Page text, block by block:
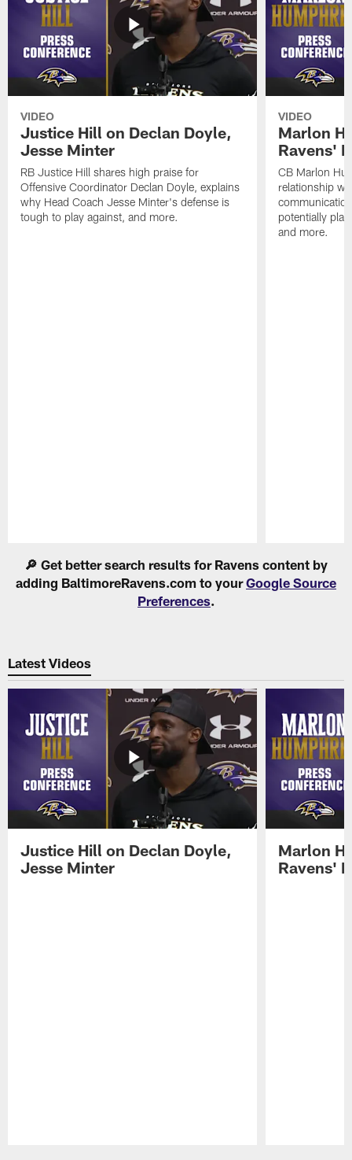
VIDEO
Justice Hill on Declan Doyle,
Jesse Minter
RB Justice Hill shares high praise for
Offensive Coordinator Declan Doyle, explains
why Head Coach Jesse Minter's defense is
tough to play against, and more.
VIDEO
Marlon
Ravens'
CB Marlon
relationship
potentially
and more.
🔎 Get better search results for Ravens content by
adding BaltimoreRavens.com to yourGoogle Source
Preferences.
Latest Videos
Justice Hill on Declan Doyle,
Jesse Minter
Marlon
Ravens'